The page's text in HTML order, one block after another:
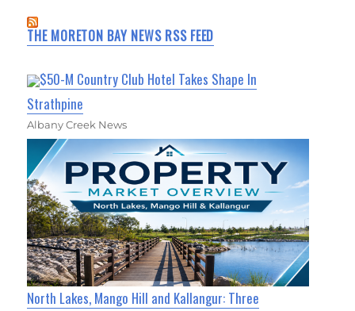
THE MORETON BAY NEWS RSS FEED
$50-M Country Club Hotel Takes Shape In
Strathpine
Albany Creek News
North Lakes, Mango Hill and Kallangur: Three